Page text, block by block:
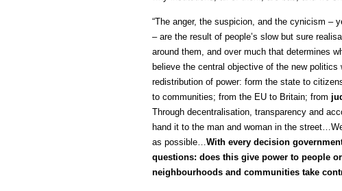
“The anger, the suspicion, and the cynicism –
– are the result of people’s slow but sure
around them, and over much that determines
believe the central objective of the new
redistribution of power: form the state to
to communities; from the EU to Britain; from
Through decentralisation, transparency and
hand it to the man and woman in the
as possible…With every decision
questions: does this give power to people
neighbourhoods and communities take